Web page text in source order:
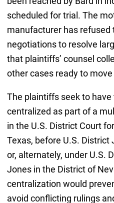
scheduled for trial. The
manufacturer has refused
negotiations to resolve
that plaintiffs’ counsel
other cases ready to
The plaintiffs seek to
centralized as part of a
in the U.S. District Court
Texas, before U.S. District
or, alternately, under U.S.
Jones in the District of
centralization would
avoid conflicting rulings